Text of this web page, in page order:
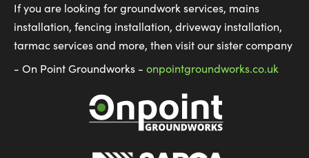
If you are looking for groundwork services, mains
installation, fencing installation, driveway installation,
tarmac services and more, then visit our sister company
- On Point Groundworks - onpointgroundworks.co.uk